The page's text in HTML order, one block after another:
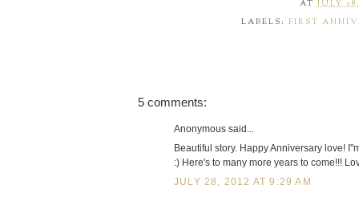
ATJULY
LABELS: FIRST
5 comments:
Anonymous said...
Beautiful story. Happy Anniversary love!
:) Here's to many more years to come!!!
JULY 28, 2012 AT 9:29 AM